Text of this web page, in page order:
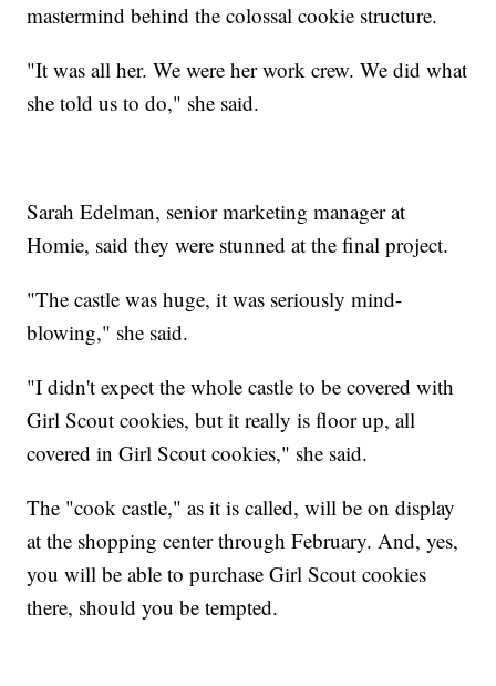
mastermind behind the colossal cookie structure.
"It was all her. We were her work crew. We did what
she told us to do," she said.
Sarah Edelman, senior marketing manager at
Homie, said they were stunned at the final project.
"The castle was huge, it was seriously mind-
blowing," she said.
"I didn't expect the whole castle to be covered with
Girl Scout cookies, but it really is floor up, all
covered in Girl Scout cookies," she said.
The "cook castle," as it is called, will be on display
at the shopping center through February. And, yes,
you will be able to purchase Girl Scout cookies
there, should you be tempted.